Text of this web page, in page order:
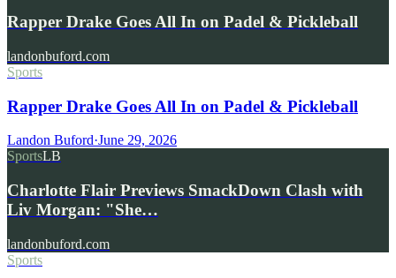
Rapper Drake Goes All In on Padel & Pickleball
landonbuford.com
Sports
Rapper Drake Goes All In on Padel & Pickleball
Landon Buford·June 29, 2026
SportsLB
Charlotte Flair Previews SmackDown Clash with
Liv Morgan: "She…
landonbuford.com
Sports